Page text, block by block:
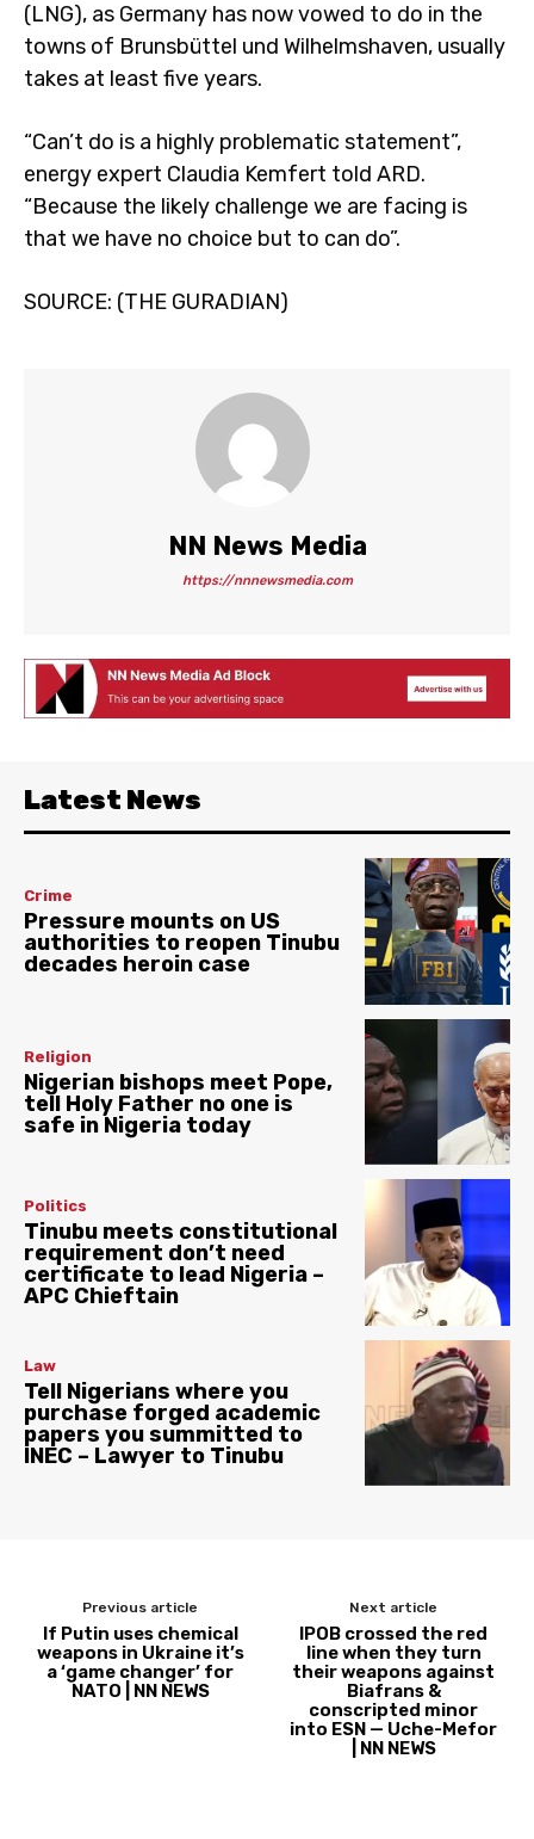
(LNG), as Germany has now vowed to do in the
towns of Brunsbüttel und Wilhelmshaven, usually
takes at least five years.
“Can’t do is a highly problematic statement”,
energy expert Claudia Kemfert told ARD.
“Because the likely challenge we are facing is
that we have no choice but to can do”.
SOURCE: (THE GURADIAN)
NN News Media
https://nnnewsmedia.com
Latest News
Crime
Pressure mounts on US
authorities to reopen Tinubu
decades heroin case
Religion
Nigerian bishops meet Pope,
tell Holy Father no one is
safe in Nigeria today
Politics
Tinubu meets constitutional
requirement don’t need
certificate to lead Nigeria –
APC Chieftain
Law
Tell Nigerians where you
purchase forged academic
papers you summitted to
INEC – Lawyer to Tinubu
Previous article
If Putin uses chemical
weapons in Ukraine it’s
a ‘game changer’ for
NATO | NN NEWS
Next article
IPOB crossed the red
line when they turn
their weapons against
Biafrans &
conscripted minor
into ESN — Uche-Mefor
| NN NEWS